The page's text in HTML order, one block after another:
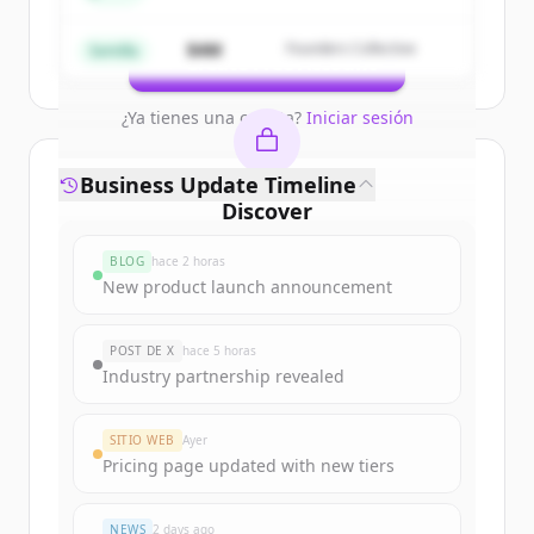
Create Free Account
¿Ya tienes una cuenta? Iniciar sesión
Semilla $4M Founders Collective
Discover
funding rounds
rounds
oxfordinnovationadvice.co.uk
Business Update Timeline
BLOG hace 2 horas
New product launch announcement
POST DE X hace 5 horas
Industry partnership revealed
SITIO WEB Ayer
Pricing page updated with new tiers
NEWS 2 days ago